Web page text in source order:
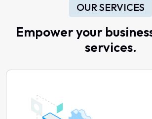
OUR SERVICES
Empower your
services.